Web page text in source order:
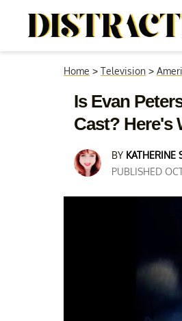
Home > Television >
Is Evan
Cast? Here's
BY KATHERINE
PUBLISHED